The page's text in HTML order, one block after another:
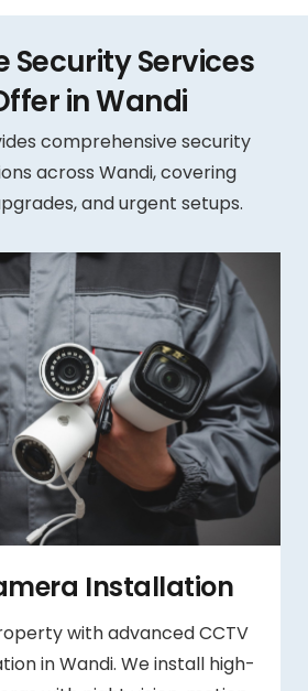
Security Services
in Wandi
comprehensive security
across Wandi, covering
and urgent setups.
Installation
with advanced CCTV
in Wandi. We install high-